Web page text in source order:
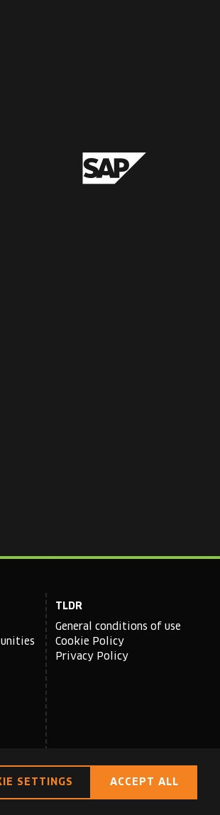
TLDR
General conditions of use
Cookie Policy
Privacy Policy
SETTINGS ACCEPT ALL